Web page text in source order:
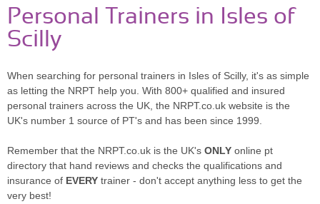
Personal Trainers in Isles of
Scilly
When searching for personal trainers in Isles of Scilly, it's as simple
as letting the NRPT help you. With 800+ qualified and insured
personal trainers across the UK, the NRPT.co.uk website is the
UK's number 1 source of PT's and has been since 1999.
Remember that the NRPT.co.uk is the UK's ONLY online pt
directory that hand reviews and checks the qualifications and
insurance of EVERY trainer - don't accept anything less to get the
very best!